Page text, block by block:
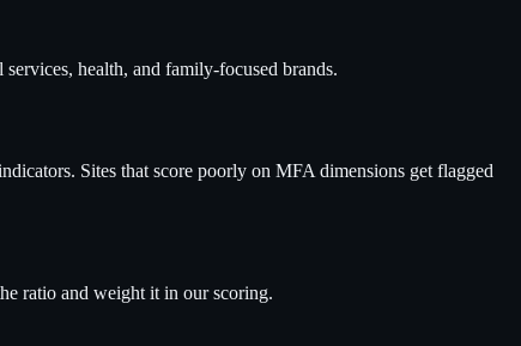
health, and family-focused brands.
Sites that score poorly on MFA dimensions get flagged
ratio and weight it in our scoring.